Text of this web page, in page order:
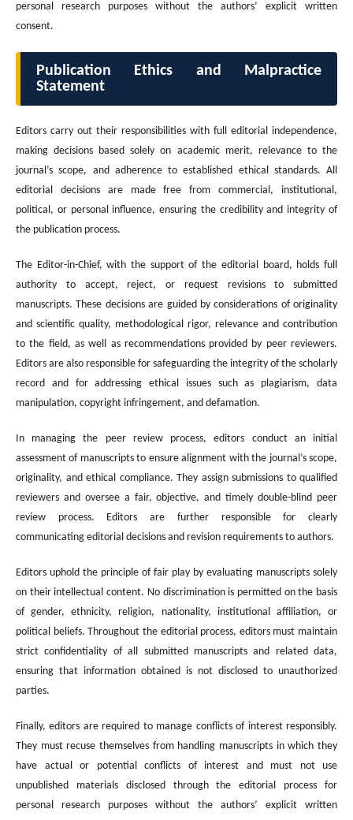
personal research purposes without the authors’ explicit written
consent.
Publication Ethics and Malpractice
Statement
Editors carry out their responsibilities with full editorial independence,
making decisions based solely on academic merit, relevance to the
journal’s scope, and adherence to established ethical standards. All
editorial decisions are made free from commercial, institutional,
political, or personal influence, ensuring the credibility and integrity of
the publication process.
The Editor-in-Chief, with the support of the editorial board, holds full
authority to accept, reject, or request revisions to submitted
manuscripts. These decisions are guided by considerations of originality
and scientific quality, methodological rigor, relevance and contribution
to the field, as well as recommendations provided by peer reviewers.
Editors are also responsible for safeguarding the integrity of the scholarly
record and for addressing ethical issues such as plagiarism, data
manipulation, copyright infringement, and defamation.
In managing the peer review process, editors conduct an initial
assessment of manuscripts to ensure alignment with the journal’s scope,
originality, and ethical compliance. They assign submissions to qualified
reviewers and oversee a fair, objective, and timely double-blind peer
review process. Editors are further responsible for clearly
communicating editorial decisions and revision requirements to authors.
Editors uphold the principle of fair play by evaluating manuscripts solely
on their intellectual content. No discrimination is permitted on the basis
of gender, ethnicity, religion, nationality, institutional affiliation, or
political beliefs. Throughout the editorial process, editors must maintain
strict confidentiality of all submitted manuscripts and related data,
ensuring that information obtained is not disclosed to unauthorized
parties.
Finally, editors are required to manage conflicts of interest responsibly.
They must recuse themselves from handling manuscripts in which they
have actual or potential conflicts of interest and must not use
unpublished materials disclosed through the editorial process for
personal research purposes without the authors’ explicit written